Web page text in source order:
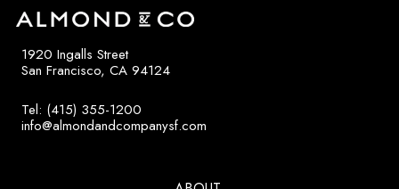
1920 Ingalls Street
San Francisco, CA 94124
Tel: (415) 355-1200
info@almondandcompanysf.com